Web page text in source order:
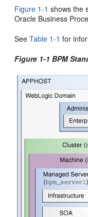
Figure 1-1 shows the
Oracle Business
SeeTable 1-1 for
Figure 1-1BPM